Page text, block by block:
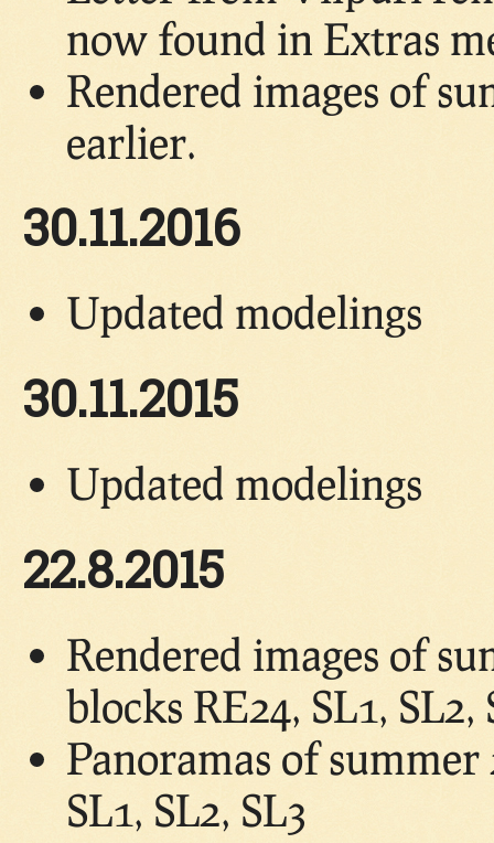
now found in Extras
Rendered images of
earlier.
30.11.2016
Updated modelings
30.11.2015
Updated modelings
22.8.2015
Rendered images of
blocks RE24, SL1,
Panoramas of
SL1, SL2, SL3